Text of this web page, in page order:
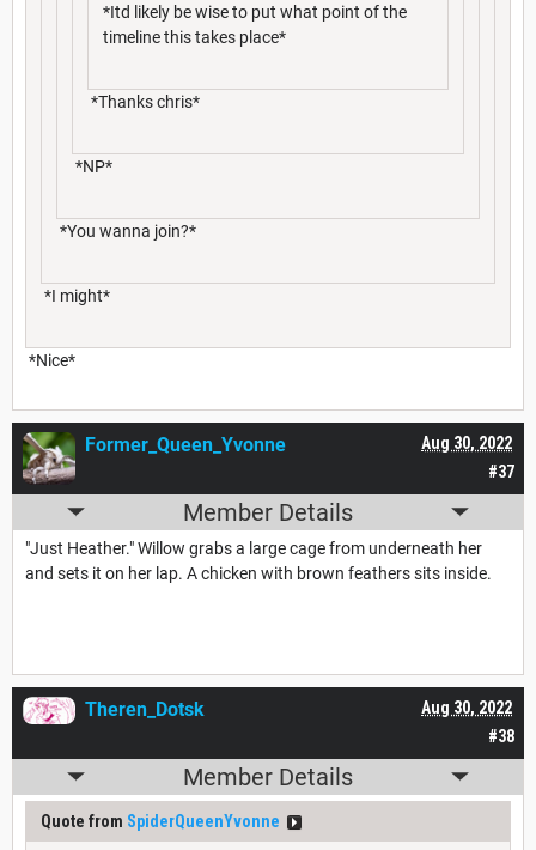
*Itd likely be wise to put what point of the
timeline this takes place*
*Thanks chris*
*NP*
*You wanna join?*
*I might*
*Nice*
#37
Aug 30, 2022
Former_Queen_Yvonne
Member Details
"Just Heather." Willow grabs a large cage from underneath her
and sets it on her lap. A chicken with brown feathers sits inside.
#38
Aug 30, 2022
Theren_Dotsk
Member Details
Quote from SpiderQueenYvonne